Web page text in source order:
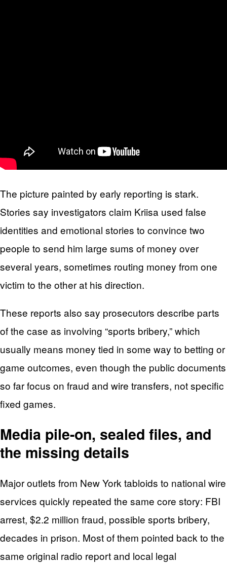
The picture painted by early reporting is stark.
Stories say investigators claim Kriisa used false
identities and emotional stories to convince two
people to send him large sums of money over
several years, sometimes routing money from one
victim to the other at his direction.
These reports also say prosecutors describe parts
of the case as involving “sports bribery,” which
usually means money tied in some way to betting or
game outcomes, even though the public documents
so far focus on fraud and wire transfers, not specific
fixed games.
Media pile-on, sealed files, and
the missing details
Major outlets from New York tabloids to national wire
services quickly repeated the same core story: FBI
arrest, $2.2 million fraud, possible sports bribery,
decades in prison. Most of them pointed back to the
same original radio report and local legal